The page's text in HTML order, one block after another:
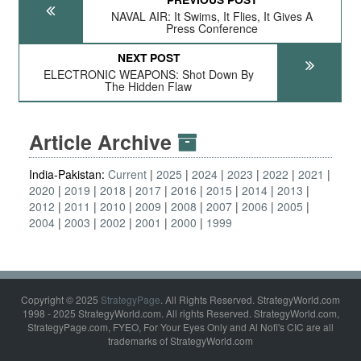
NAVAL AIR: It Swims, It Flies, It Gives A
Press Conference
NEXT POST
ELECTRONIC WEAPONS: Shot Down By
The Hidden Flaw
Article Archive
India-Pakistan: Current 2025 2024 2023 2022
2021
2020
2019 2018 2017 2016 2015 2014 2013
2012
2011 2010 2009 2008 2007 2006
2005
2004 2003 2002 2001 2000 1999
Copyright © 2025 StrategyPage. All Rights Reserved. StrategyWorld.com
1998 - 2025 StrategyWorld.com. All rights Reserved. StrategyWorld.com,
StrategyPage.com, FYEO, For Your Eyes Only and Al Nofi's CIC are all
trademarks of StrategyWorld.com